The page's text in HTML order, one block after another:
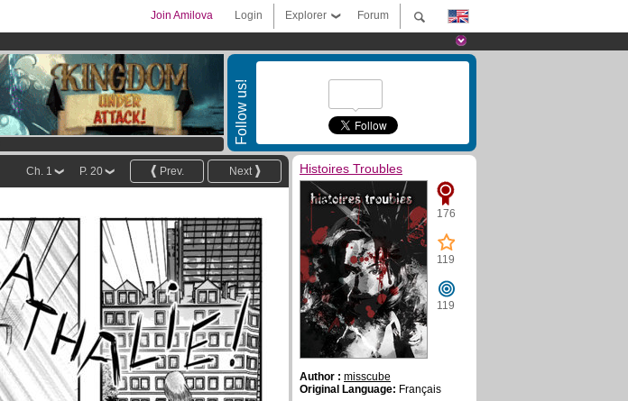
Forum
Explorer
Login
Join Amilova
Follow us!
Next
Prev.
P. 20
Ch. 1 Histoires Troubles
176
119
119
Author : misscube
Original Language: Français